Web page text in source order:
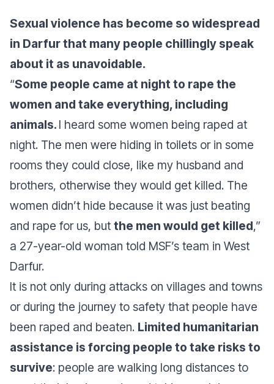
Sexual violence has become so widespread
in Darfur that many people chillingly speak
about it as unavoidable.
“Some people came at night to rape the
women and take everything, including
animals. I heard some women being raped at
night. The men were hiding in toilets or in some
rooms they could close, like my husband and
brothers, otherwise they would get killed. The
women didn’t hide because it was just beating
and rape for us, but the men would get killed,”
a 27-year-old woman told MSF’s team in West
Darfur.
It is not only during attacks on villages and towns
or during the journey to safety that people have
been raped and beaten. Limited humanitarian
assistance is forcing people to take risks to
survive: people are walking long distances to